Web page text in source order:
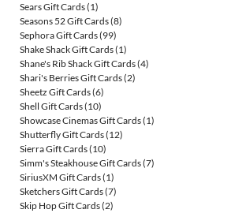
Sears Gift Cards(1)
Seasons 52 Gift Cards(8)
Sephora Gift Cards(99)
Shake Shack Gift Cards(1)
Shane's Rib Shack Gift Cards(4)
Shari's Berries Gift Cards(2)
Sheetz Gift Cards(6)
Shell Gift Cards(10)
Showcase Cinemas Gift Cards(1)
Shutterfly Gift Cards(12)
Sierra Gift Cards(10)
Simm's Steakhouse Gift Cards(7)
SiriusXM Gift Cards(1)
Sketchers Gift Cards(7)
Skip Hop Gift Cards(2)